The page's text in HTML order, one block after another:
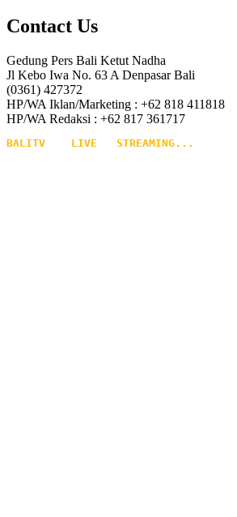
Contact Us
Gedung Pers Bali Ketut Nadha
Jl Kebo Iwa No. 63 A Denpasar Bali
(0361) 427372
HP/WA Iklan/Marketing : +62 818 411818
HP/WA Redaksi : +62 817 361717
BALITV    LIVE   STREAMING...